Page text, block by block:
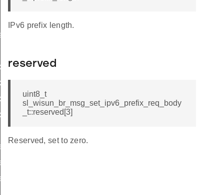
IPv6 prefix length.
reserved
uint8_t
sl_wisun_br_msg_set_ipv6_prefix_req_body
_t::reserved[3]
Reserved, set to zero.